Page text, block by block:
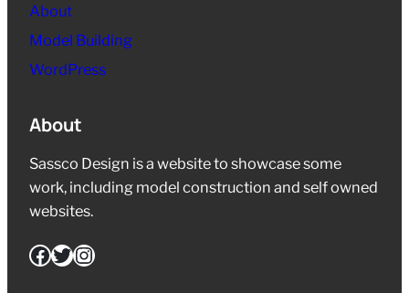
About
Model Building
WordPress
About
Sassco Design is a website to showcase some
work, including model construction and self owned
websites.
Facebook Twitter Instagram